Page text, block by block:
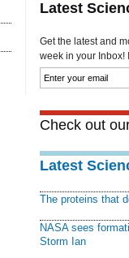
Latest
Get the latest and
week in your Inbox!
Check out
Latest
The proteins that
NASA sees
Storm Ian